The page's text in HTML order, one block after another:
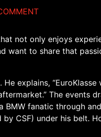
not only enjoys
want to share that
He explains,
The events
BMW fanatic through
CSF) under his belt.